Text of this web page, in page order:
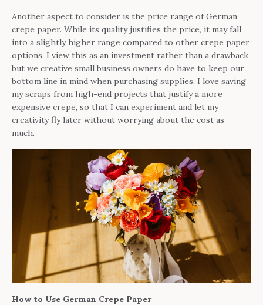
Another aspect to consider is the price range of German
crepe paper. While its quality justifies the price, it may fall
into a slightly higher range compared to other crepe paper
options. I view this as an investment rather than a drawback,
but we creative small business owners do have to keep our
bottom line in mind when purchasing supplies. I love saving
my scraps from high-end projects that justify a more
expensive crepe, so that I can experiment and let my
creativity fly later without worrying about the cost as
much.
How to Use German Crepe Paper